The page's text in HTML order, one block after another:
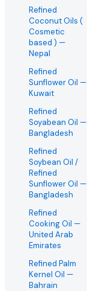
Refined
Coconut Oils (
Cosmetic
based ) —
Nepal
Refined
Sunflower Oil —
Kuwait
Refined
Soyabean Oil —
Bangladesh
Refined
Soybean Oil /
Refined
Sunflower Oil —
Bangladesh
Refined
Cooking Oil —
United Arab
Emirates
Refined Palm
Kernel Oil —
Bahrain